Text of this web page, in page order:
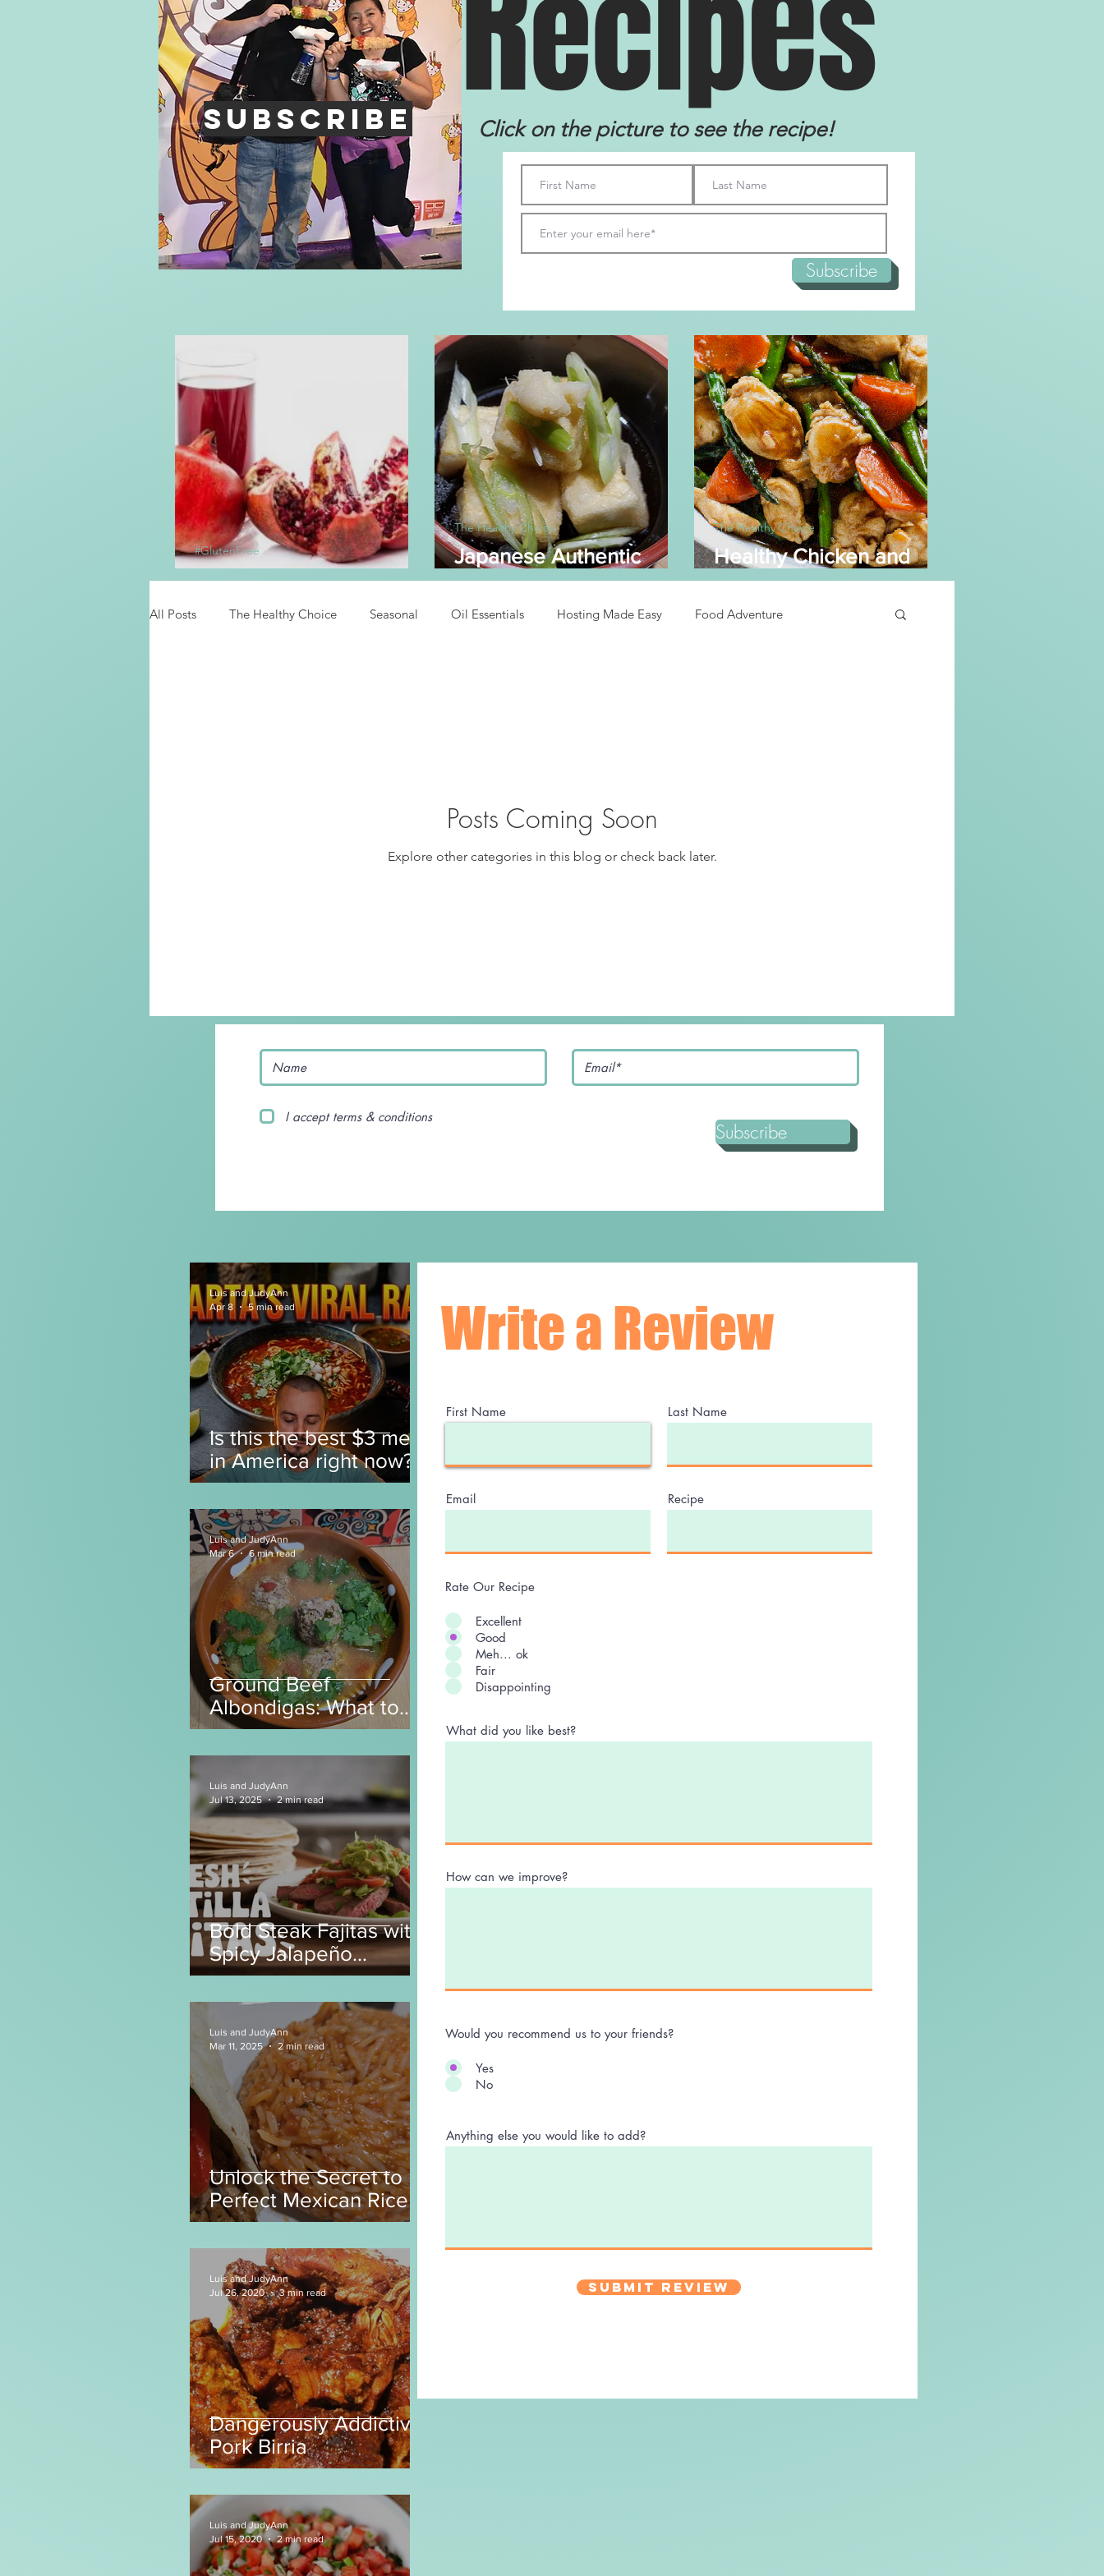
Subscribe ecip s
Click on the picture to see the recipe!
Subscribe
Homemade Grenadine
#GlutenFree
Japanese Authentic
Agedashi Tofu
The Healthy Choice
Healthy Chicken and
Asparagus
The Healthy Choice
All Posts The Healthy Choice Seasonal Oil Essentials Hosting Made Easy Food Adventure
#GlutenFree Japanese food
Posts Coming Soon
Explore other categories in this blog or check back later.
I accept terms & conditions
Subscribe
Is this the best $3 meal
in America right now?
Luis and JudyAnn
Apr 8
5 min read
Ground Beef
Albondigas: What to
make with Ground
Beef?
Luis and JudyAnn
Mar 6
6 min read
Bold Steak Fajitas with
Spicy Jalapeño
Tortillas! 🌶️
Luis and JudyAnn
Jul 13, 2025
2 min read
Unlock the Secret to
Perfect Mexican Rice
Luis and JudyAnn
Mar 11, 2025
2 min read
Dangerously Addictive
Pork Birria
Luis and JudyAnn
Jul 26, 2020
3 min read
Luis and JudyAnn
Jul 15, 2020
2 min read
Write a Review
First Name Last Name
Email Recipe
Rate Our Recipe
Excellent
Good
Meh... ok
Fair
Disappointing
What did you like best?
How can we improve?
Would you recommend us to your friends?
Yes
No
Anything else you would like to add?
Submit Review